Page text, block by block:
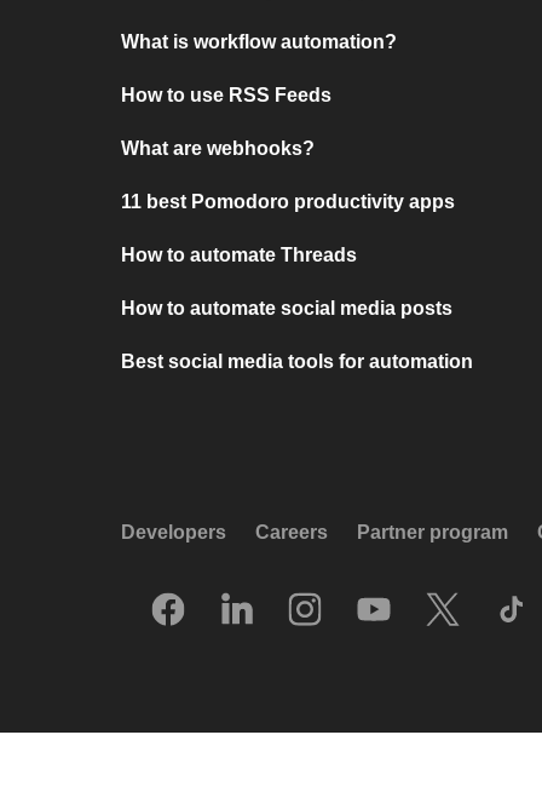
What is workflow automation?
How to use RSS Feeds
What are webhooks?
11 best Pomodoro productivity apps
How to automate Threads
How to automate social media posts
Best social media tools for automation
Developers Careers Partner program